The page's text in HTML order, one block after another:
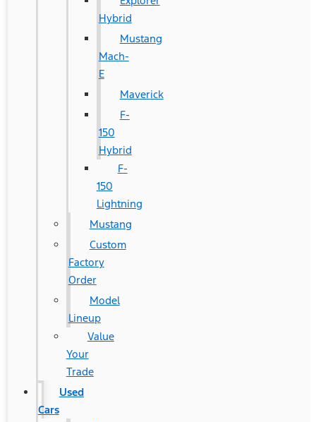
Hybrid
Mustang
Mach-
E
Maverick
F-
150
Hybrid
F-
150
Lightning
Mustang
Custom
Factory
Order
Model
Lineup
Value
Your
Trade
Used
Cars